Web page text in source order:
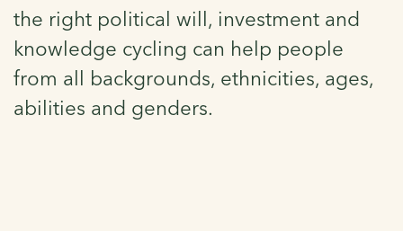
the right political will, investment and
knowledge cycling can help people
from all backgrounds, ethnicities, ages,
abilities and genders.